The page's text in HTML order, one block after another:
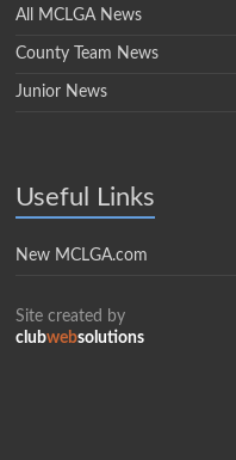
All MCLGA News
County Team News
Junior News
Useful Links
New MCLGA.com
Site created by
clubwebsolutions